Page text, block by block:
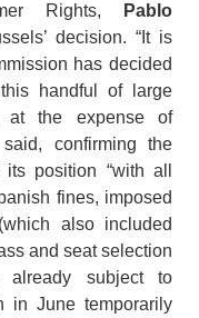
Rights,
Pablo
decision. “It is
has decided
handful of large
at the expense of
confirming the
position “with all
fines, imposed
also included
and seat selection
already subject to
in June temporarily